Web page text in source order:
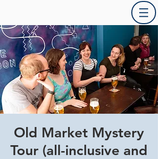
Old Market Mystery
Tour (all-inclusive and